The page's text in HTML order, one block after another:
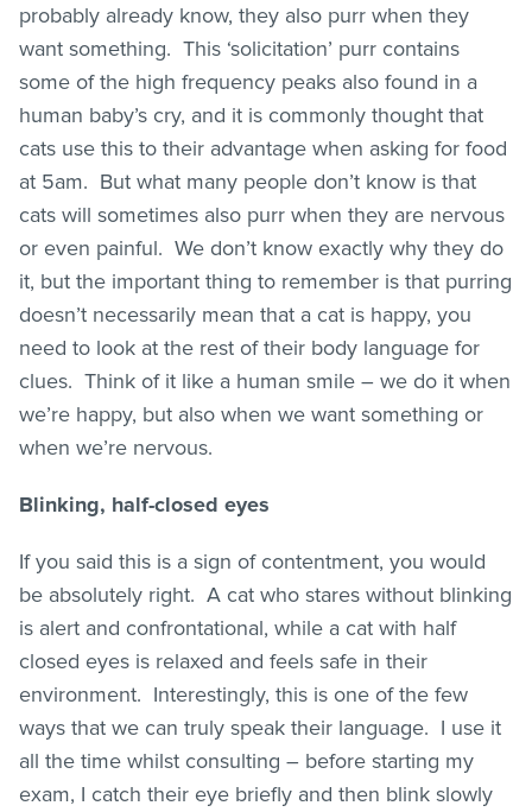
probably already know, they also purr when they
want something. This ‘solicitation’ purr contains
some of the high frequency peaks also found in a
human baby’s cry, and it is commonly thought that
cats use this to their advantage when asking for food
at 5am. But what many people don’t know is that
cats will sometimes also purr when they are nervous
or even painful. We don’t know exactly why they do
it, but the important thing to remember is that purring
doesn’t necessarily mean that a cat is happy, you
need to look at the rest of their body language for
clues. Think of it like a human smile – we do it when
we’re happy, but also when we want something or
when we’re nervous.
Blinking, half-closed eyes
If you said this is a sign of contentment, you would
be absolutely right. A cat who stares without blinking
is alert and confrontational, while a cat with half
closed eyes is relaxed and feels safe in their
environment. Interestingly, this is one of the few
ways that we can truly speak their language. I use it
all the time whilst consulting – before starting my
exam, I catch their eye briefly and then blink slowly